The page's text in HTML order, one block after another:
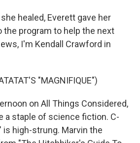
she healed, Everett gave her
the program to help the next
I'm Kendall Crawford in
"MAGNIFIQUE")
on All Things Considered,
a staple of science fiction. C-
is high-strung. Marvin the